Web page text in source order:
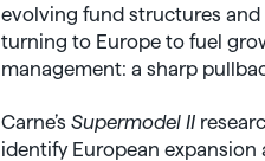
evolving fund structures
turning to Europe to fuel
management: a sharp
Carne’s Supermodel II
identify European